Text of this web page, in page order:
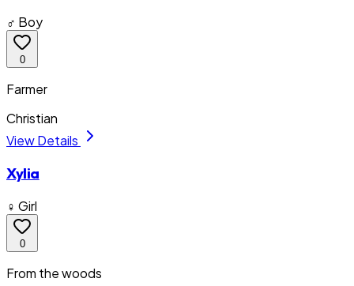
♂ Boy
0
Farmer
Christian
View Details
Xylia
♀ Girl
0
From the woods